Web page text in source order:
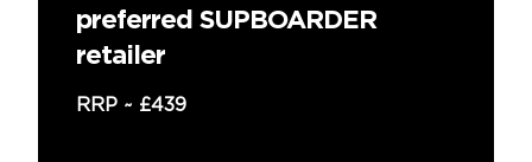
preferred SUPBOARDER
retailer
RRP ~ £439